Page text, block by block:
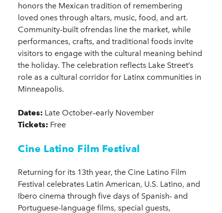
honors the Mexican tradition of remembering
loved ones through altars, music, food, and art.
Community-built ofrendas line the market, while
performances, crafts, and traditional foods invite
visitors to engage with the cultural meaning behind
the holiday. The celebration reflects Lake Street’s
role as a cultural corridor for Latinx communities in
Minneapolis.
Dates: Late October–early November
Tickets: Free
Cine Latino Film Festival
Returning for its 13th year, the Cine Latino Film
Festival celebrates Latin American, U.S. Latino, and
Ibero cinema through five days of Spanish- and
Portuguese-language films, special guests,